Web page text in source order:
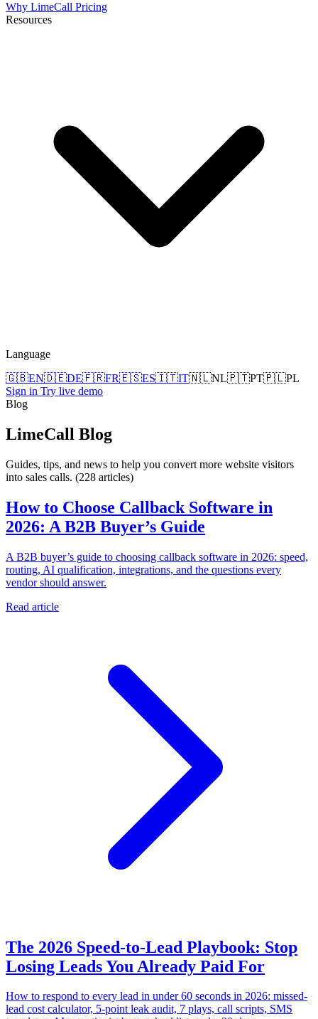
Why LimeCall Pricing
Resources
Language
🇬🇧EN🇩🇪DE🇫🇷FR🇪🇸ES🇮🇹IT🇳🇱NL🇵🇹PT🇵🇱PL
Sign in Try live demo
Blog
LimeCall Blog
Guides, tips, and news to help you convert more website visitors
into sales calls. (228 articles)
How to Choose Callback Software in
2026: A B2B Buyer’s Guide
A B2B buyer’s guide to choosing callback software in 2026: speed,
routing, AI qualification, integrations, and the questions every
vendor should answer.
Read article
The 2026 Speed-to-Lead Playbook: Stop
Losing Leads You Already Paid For
How to respond to every lead in under 60 seconds in 2026: missed-
lead cost calculator, 5-point leak audit, 7 plays, call scripts, SMS